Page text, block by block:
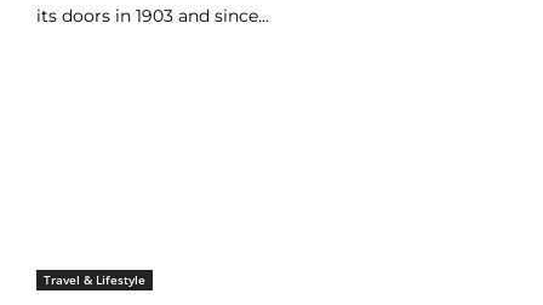
its doors in 1903 and since...
Travel & Lifestyle